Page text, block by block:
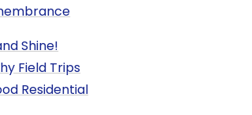
Shine!
Field Trips
Residential